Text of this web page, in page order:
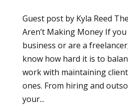
Guest post by Kyla Reed
Aren’t Making Money If
business or are a
know how hard it is to
work with maintaining
ones. From hiring and
your...